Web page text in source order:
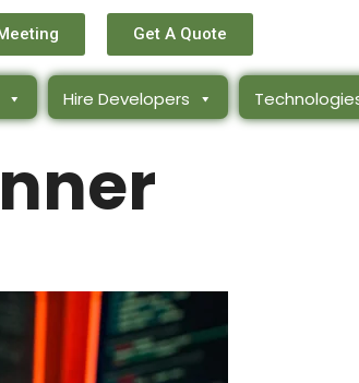
Get A Quote
Hire Developers